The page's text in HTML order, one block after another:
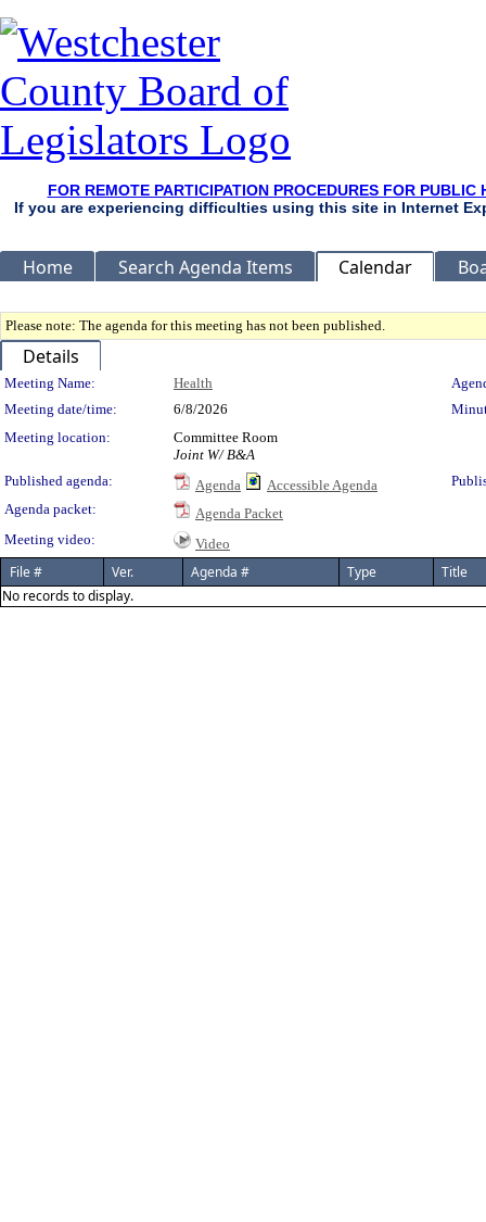
FOR REMOTE PARTICIPATION PROCEDURES FOR
If you are experiencing difficulties using this site in Internet
Home Search Agenda Items Calendar
Please note: The agenda for this meeting has not been published.
Details
Meeting Details
Meeting Name: Health
Meeting date/time:
6/8/2026
Meeting location:
Committee Room
Joint W/ B&A
Published agenda:
Agenda Accessible Agenda
Agenda packet:
Agenda Packet
Meeting video:
Video
File # Ver. Agenda # Type
Title
No records to display.